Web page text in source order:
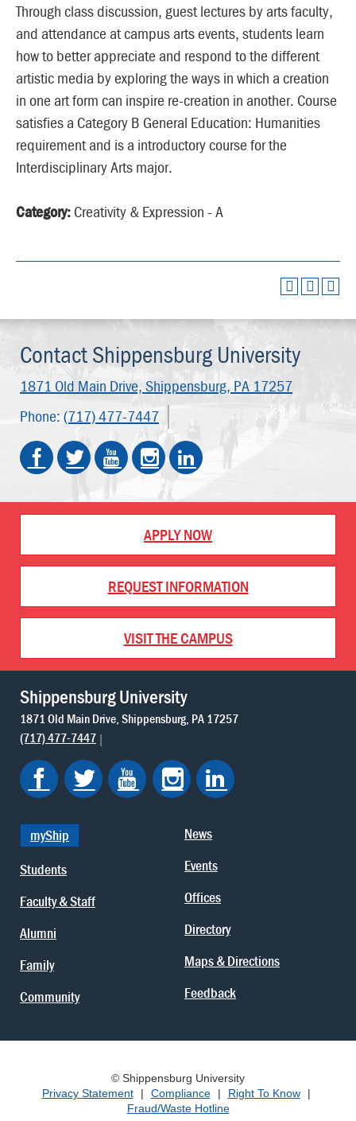
Through class discussion, guest lectures by arts faculty,
and attendance at campus arts events, students learn
how to better appreciate and respond to the different
artistic media by exploring the ways in which a creation
in one art form can inspire re-creation in another. Course
satisfies a Category B General Education: Humanities
requirement and is a introductory course for the
Interdisciplinary Arts major.
Category: Creativity & Expression - A
Contact Shippensburg University
1871 Old Main Drive, Shippensburg, PA 17257
Phone: (717) 477-7447
APPLY NOW
REQUEST INFORMATION
VISIT THE CAMPUS
Shippensburg University
1871 Old Main Drive Shippensburg PA 17257
(717) 477-7447
myShip
Students
Faculty & Staff
Alumni
Family
Community
News
Events
Offices
Directory
Maps & Directions
Feedback
© Shippensburg University
Privacy Statement
| Compliance | Right To Know
|
Fraud/Waste Hotline